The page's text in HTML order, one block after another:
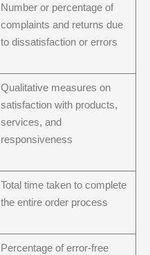
Number or percentage of
complaints and returns due
to dissatisfaction or errors
Qualitative measures on
satisfaction with products,
services, and
responsiveness
Total time taken to complete
the entire order process
Percentage of error-free